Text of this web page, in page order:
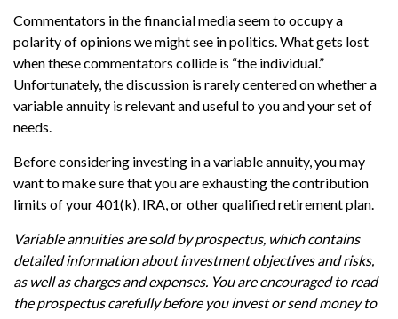
Commentators in the financial media seem to occupy a
polarity of opinions we might see in politics. What gets lost
when these commentators collide is “the individual.”
Unfortunately, the discussion is rarely centered on whether a
variable annuity is relevant and useful to you and your set of
needs.
Before considering investing in a variable annuity, you may
want to make sure that you are exhausting the contribution
limits of your 401(k), IRA, or other qualified retirement plan.
Variable annuities are sold by prospectus, which contains
detailed information about investment objectives and risks,
as well as charges and expenses. You are encouraged to read
the prospectus carefully before you invest or send money to